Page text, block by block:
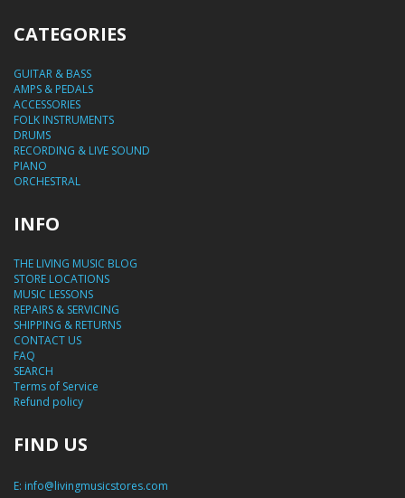
CATEGORIES
GUITAR & BASS
AMPS & PEDALS
ACCESSORIES
FOLK INSTRUMENTS
DRUMS
RECORDING & LIVE SOUND
PIANO
ORCHESTRAL
INFO
THE LIVING MUSIC BLOG
STORE LOCATIONS
MUSIC LESSONS
REPAIRS & SERVICING
SHIPPING & RETURNS
CONTACT US
FAQ
SEARCH
Terms of Service
Refund policy
FIND US
E: info@livingmusicstores.com